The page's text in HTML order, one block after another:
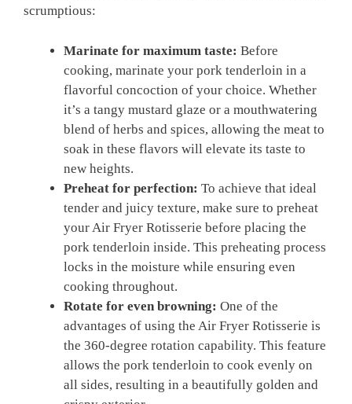
scrumptious:
Marinate for maximum taste: ⁤Before
cooking, marinate‍ your pork tenderloin in a
flavorful concoction of your choice. ‍Whether
it’s ‌a ‍tangy mustard glaze or a mouthwatering
blend ⁣of herbs⁢ and spices, allowing ‌the ⁣meat to
soak ⁢in these flavors will elevate its taste to
new heights.
Preheat for ‌perfection: To achieve that ideal
‍tender and juicy ‍texture, ‌make⁢ sure to preheat
⁢your Air Fryer⁣ Rotisserie⁢ before placing​ the
pork tenderloin inside. This ⁤preheating‍ process
locks in⁤ the‌ moisture while ensuring even​
cooking throughout.
Rotate for even browning: One⁤ of the
advantages of⁤ using ⁣the⁣ Air Fryer Rotisserie ‌is⁤
the 360-degree rotation⁣ capability. This feature
allows the ⁤pork tenderloin to cook evenly on
all​ sides, resulting ‍in a⁢ beautifully ⁣golden and